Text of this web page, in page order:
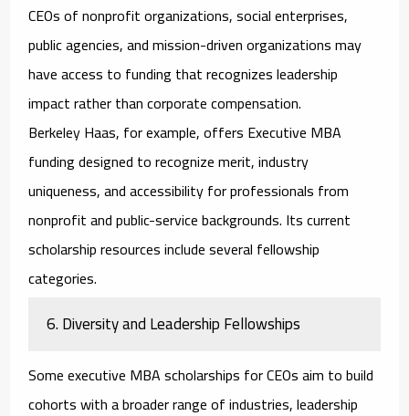
CEOs of nonprofit organizations, social enterprises,
public agencies, and mission-driven organizations may
have access to funding that recognizes leadership
impact rather than corporate compensation.
Berkeley Haas, for example, offers Executive MBA
funding designed to recognize merit, industry
uniqueness, and accessibility for professionals from
nonprofit and public-service backgrounds. Its current
scholarship resources include several fellowship
categories.
6. Diversity and Leadership Fellowships
Someexecutive MBA scholarships for CEOsaim to build
cohorts with a broader range of industries, leadership